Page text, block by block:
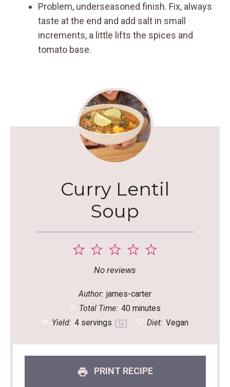
Problem, underseasoned finish. Fix, always
taste at the end and add salt in small
increments, a little lifts the spices and
tomato base.
Curry Lentil
Soup
5
4
3
Stars
2
Stars
1
Star
No reviews
Author: james-carter
Total Time: 40 minutes
Yield: 4servings 1x Diet: Vegan
PRINT RECIPE